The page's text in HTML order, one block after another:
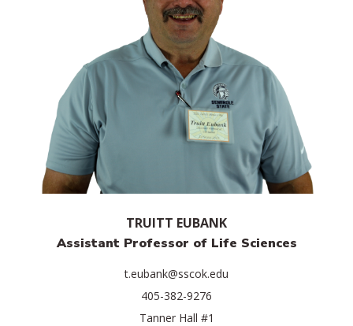
TRUITT EUBANK
Assistant Professor of Life Sciences
t.eubank@sscok.edu
405-382-9276
Tanner Hall #1